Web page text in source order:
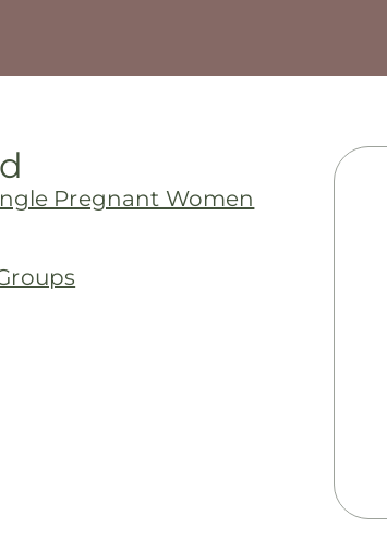
Pregnant Women